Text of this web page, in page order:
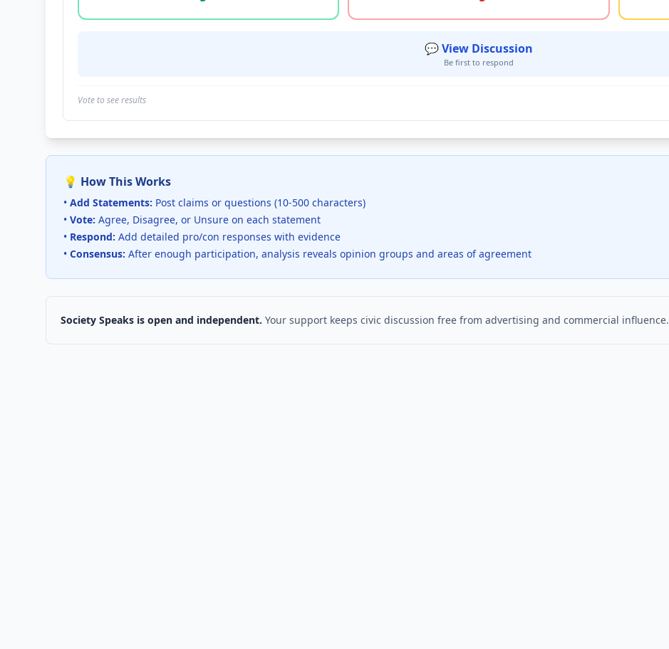
💬 View Discussion
Be first to respond
Vote to see results
💡 How This Works
• Add Statements: Post claims or questions (10-500 characters)
• Vote: Agree, Disagree, or Unsure on each statement
• Respond: Add detailed pro/con responses with evidence
• Consensus: After enough participation, analysis reveals opinion groups and areas of agreement
Society Speaks is open and independent. Your support keeps civic discussion free from advertising and commercial influence.